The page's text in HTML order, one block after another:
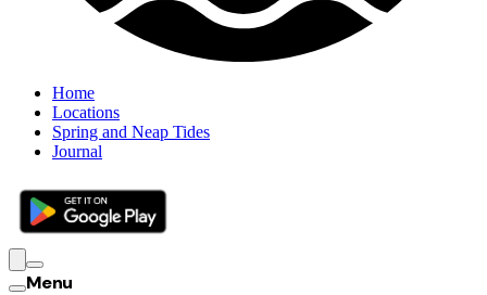
Home
Locations
Spring and Neap Tides
Journal
Menu